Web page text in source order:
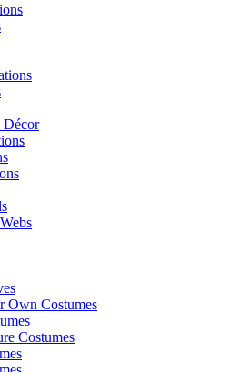
Décor
Own Costumes
Costumes